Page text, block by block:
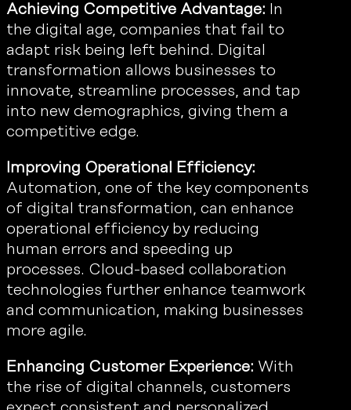
Achieving Competitive Advantage: In
the digital age, companies that fail to
adapt risk being left behind. Digital
transformation allows businesses to
innovate, streamline processes, and tap
into new demographics, giving them a
competitive edge.
Improving Operational Efficiency:
Automation, one of the key components
of digital transformation, can enhance
operational efficiency by reducing
human errors and speeding up
processes. Cloud-based collaboration
technologies further enhance teamwork
and communication, making businesses
more agile.
Enhancing Customer Experience: With
the rise of digital channels, customers